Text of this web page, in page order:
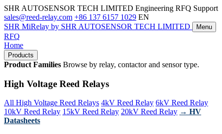
SHR AUTOSENSOR TECH LIMITED Engineering RFQ Support
sales@reed-relay.com +86 137 6157 1029 EN
SHR MiRelay by SHR AUTOSENSOR TECH LIMITED Menu
RFQ
Home
Products
Product Families Browse by relay, contactor and sensor type.
High Voltage Reed Relays
All High Voltage Reed Relays 4kV Reed Relay 6kV Reed Relay
10kV Reed Relay 15kV Reed Relay 20kV Reed Relay → HV
Datasheets